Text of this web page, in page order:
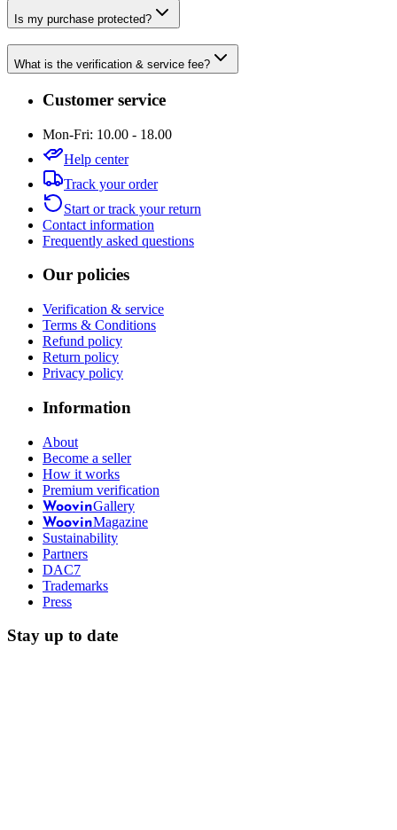
Is my purchase protected?
What is the verification & service fee?
Customer service
Mon-Fri: 10.00 - 18.00
Help center
Track your order
Start or track your return
Contact information
Frequently asked questions
Our policies
Verification & service
Terms & Conditions
Refund policy
Return policy
Privacy policy
Information
About
Become a seller
How it works
Premium verification
WoovinGallery
WoovinMagazine
Sustainability
Partners
DAC7
Trademarks
Press
Stay up to date